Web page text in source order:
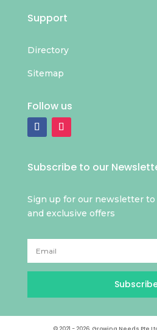
Support
Directory
Sitemap
Follow us
Subscribe to our
Sign up for our newsletter to
and exclusive offers